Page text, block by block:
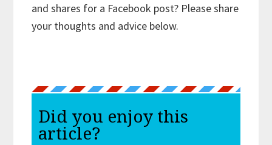
and shares for a Facebook post? Please share
your thoughts and advice below.
Did you enjoy this
article?